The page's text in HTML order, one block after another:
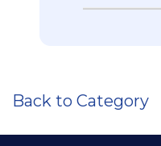
Back to Category